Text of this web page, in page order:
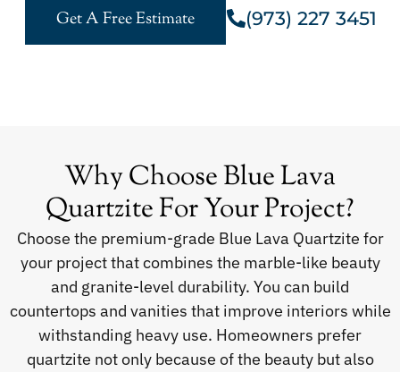
Get A Free Estimate (973) 227 3451
Why Choose Blue Lava
Quartzite For Your Project?
Choose the premium-grade Blue Lava Quartzite for
your project that combines the marble-like beauty
and granite-level durability. You can build
countertops and vanities that improve interiors while
withstanding heavy use. Homeowners prefer
quartzite not only because of the beauty but also